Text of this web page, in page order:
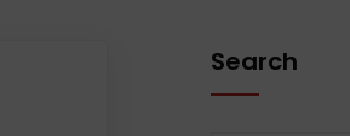
Search